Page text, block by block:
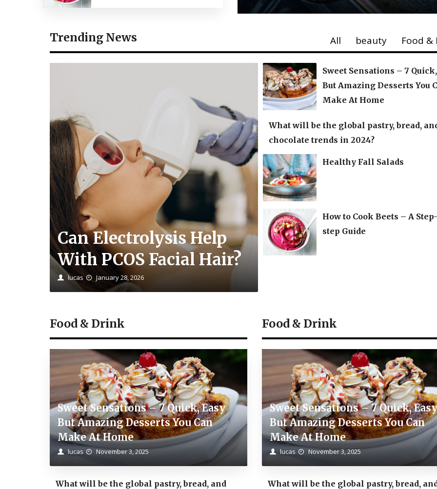
Trending News All beauty Food &
Can Electrolysis Help
With PCOS Facial Hair?
lucas January 28, 2026
Sweet Sensations – 7
But Amazing Desserts You
Make At Home
What will be the global pastry, bread,
chocolate trends in 2024?
Healthy Fall Salads
How to Cook Beets – A
step Guide
Food & Drink
Sweet Sensations – 7 Quick, Easy
But Amazing Desserts You Can
Make At Home
lucas November 3, 2025
What will be the global pastry, bread, and
Food & Drink
Sweet Sensations – 7 Quick, Easy
But Amazing Desserts You Can
Make At Home
lucas November 3, 2025
What will be the global pastry, bread,